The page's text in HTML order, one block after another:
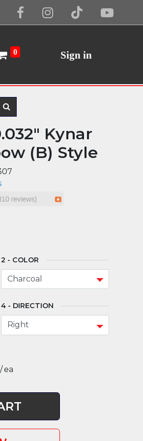
0 Sign in
Kynar
(B) Style
COLOR
DIRECTION
/ea
Cookie Policy I Agree